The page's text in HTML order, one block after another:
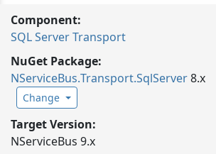
Component:
SQL Server Transport
NuGet Package:
NServiceBus.Transport.SqlServer8.x
Change
Target Version:
NServiceBus 9.x